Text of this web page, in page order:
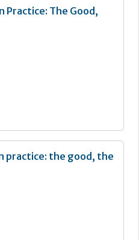
Practice: The Good,
practice: the good, the